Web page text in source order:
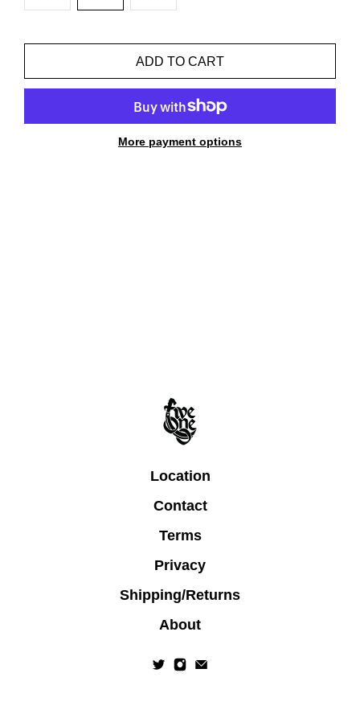
ADD TO CART
More payment options
Location
Contact
Terms
Privacy
Shipping/Returns
About